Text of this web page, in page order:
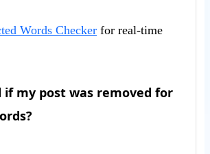
Words Checker for real-time
if my post was removed for